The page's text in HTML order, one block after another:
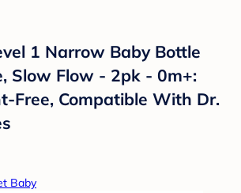
1 Narrow Baby Bottle
Slow Flow - 2pk - 0m+:
Free, Compatible With Dr.
Baby